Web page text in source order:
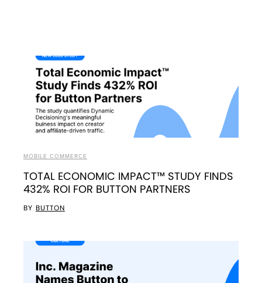
MOBILE COMMERCE
TOTAL ECONOMIC IMPACT™ STUDY FINDS
432% ROI FOR BUTTON PARTNERS
BY BUTTON